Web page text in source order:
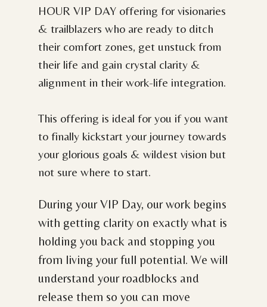
HOUR VIP DAY offering for visionaries
& trailblazers who are ready to ditch
their comfort zones, get unstuck from
their life and gain crystal clarity &
alignment in their work-life integration.
This offering is ideal for you if you want
to finally kickstart your journey towards
your glorious goals & wildest vision but
not sure where to start.
During your VIP Day, our work begins
with getting clarity on exactly what is
holding you back and stopping you
from living your full potential. We will
understand your roadblocks and
release them so you can move